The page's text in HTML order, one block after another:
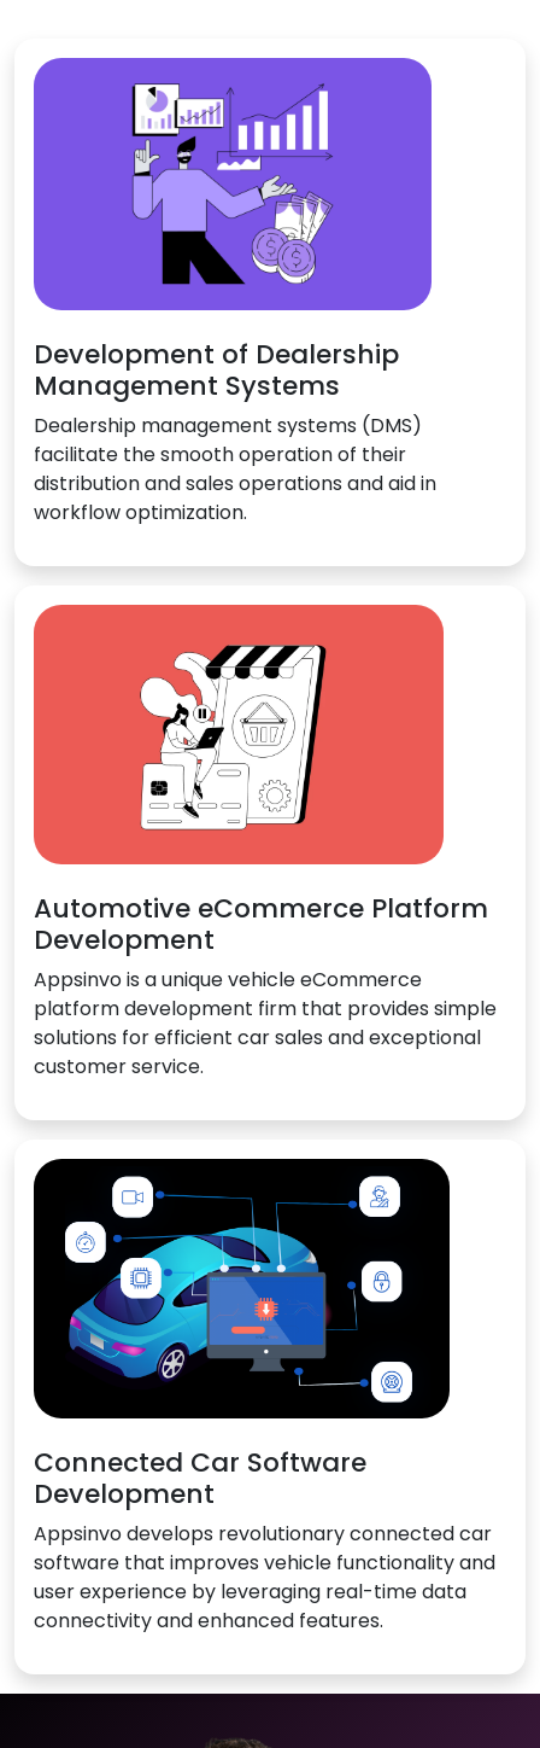
Development of Dealership
Management Systems
Dealership management systems (DMS)
facilitate the smooth operation of their
distribution and sales operations and aid in
workflow optimization.
Automotive eCommerce Platform
Development
Appsinvo is a unique vehicle eCommerce
platform development firm that provides simple
solutions for efficient car sales and exceptional
customer service.
Connected Car Software
Development
Appsinvo develops revolutionary connected car
software that improves vehicle functionality and
user experience by leveraging real-time data
connectivity and enhanced features.